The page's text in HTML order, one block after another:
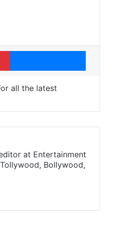
Pinterest
all the latest
at Entertainment
Bollywood,